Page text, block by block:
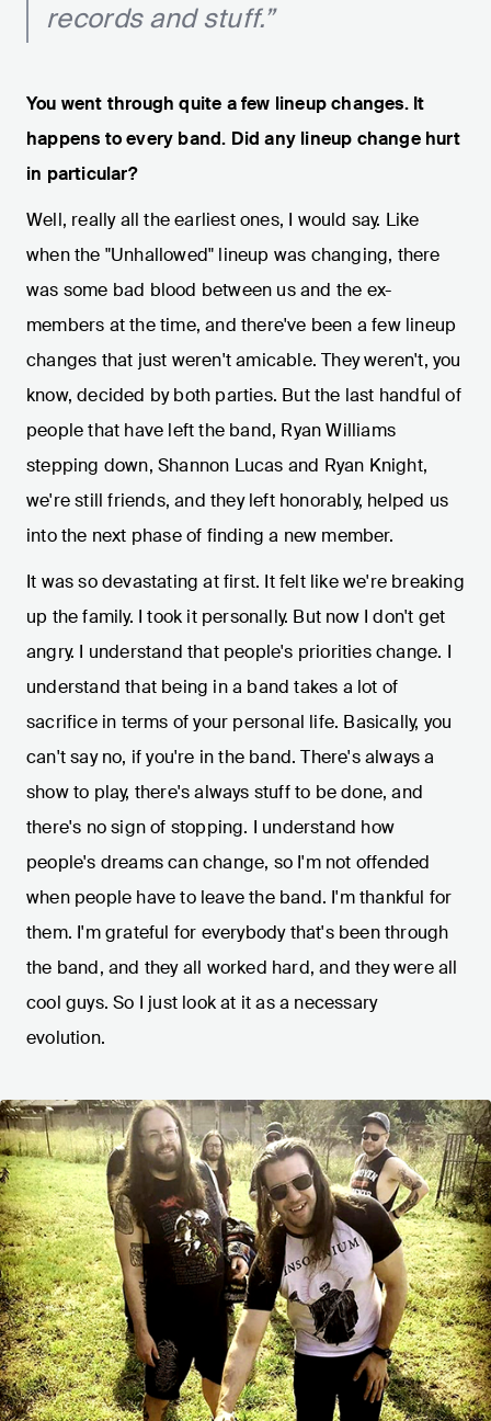
records and stuff.”
You went through quite a few lineup changes. It
happens to every band. Did any lineup change hurt
in particular?
Well, really all the earliest ones, I would say. Like
when the "Unhallowed" lineup was changing, there
was some bad blood between us and the ex-
members at the time, and there've been a few lineup
changes that just weren't amicable. They weren't, you
know, decided by both parties. But the last handful of
people that have left the band, Ryan Williams
stepping down, Shannon Lucas and Ryan Knight,
we're still friends, and they left honorably, helped us
into the next phase of finding a new member.
It was so devastating at first. It felt like we're breaking
up the family. I took it personally. But now I don't get
angry. I understand that people's priorities change. I
understand that being in a band takes a lot of
sacrifice in terms of your personal life. Basically, you
can't say no, if you're in the band. There's always a
show to play, there's always stuff to be done, and
there's no sign of stopping. I understand how
people's dreams can change, so I'm not offended
when people have to leave the band. I'm thankful for
them. I'm grateful for everybody that's been through
the band, and they all worked hard, and they were all
cool guys. So I just look at it as a necessary
evolution.